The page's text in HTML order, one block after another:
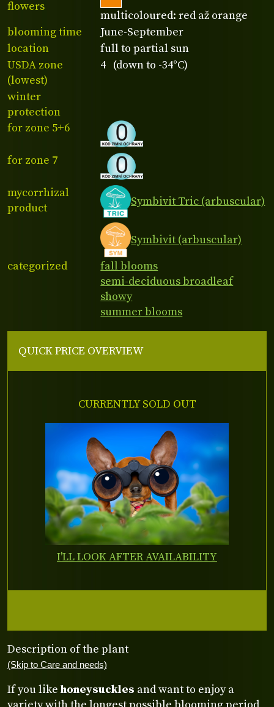
flowers
multicoloured: red až orange
blooming time
June-September
location
full to partial sun
USDA zone
(lowest)
4 (down to -34°C)
winter
protection
for zone 5+6
for zone 7
mycorrhizal
product
Symbivit Tric (arbuscular)
Symbivit (arbuscular)
categorized
fall blooms
semi-deciduous broadleaf
showy
summer blooms
Description of the plant
(Skip to Care and needs)
If you like honeysuckles and want to enjoy a
QUICK PRICE OVERVIEW
CURRENTLY SOLD OUT
I'LL LOOK AFTER AVAILABILITY